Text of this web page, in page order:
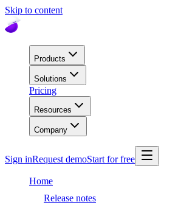
Skip to content
Products
Solutions
Pricing
Resources
Company
Sign inRequest demoStart for free
Home
Release notes